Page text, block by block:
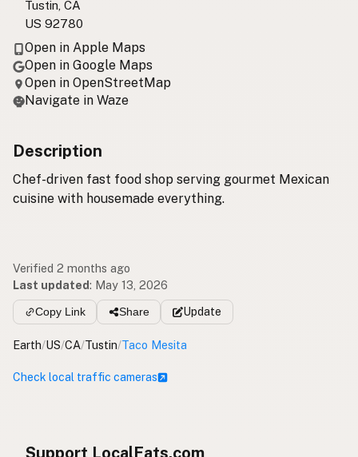
Tustin, CA
US 92780
Open in Apple Maps
Open in Google Maps
Open in OpenStreetMap
Navigate in Waze
Description
Chef-driven fast food shop serving gourmet Mexican
cuisine with housemade everything.
Verified 2 months ago
Last updated: May 13, 2026
Copy Link Share Update
Earth/US/CA/Tustin/Taco Mesita
Check local traffic cameras
Support LocalFats.com